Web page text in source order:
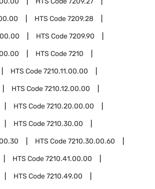
HTS Code7209.28
HTS Code7209.90
HTS Code7210
HTS Code7210.11.00.00
HTS Code7210.12.00.00
HTS Code7210.20.00.00
HTS Code7210.30.00
HTS Code7210.30.00.60
HTS Code7210.41.00.00
HTS Code7210.49.00